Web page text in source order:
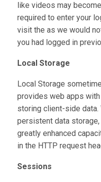
like videos may
required to enter your
visit the as we would
you had logged in
Local Storage
Local Storage
provides web apps
storing client-side
persistent data
greatly enhanced
in the HTTP request
Sessions